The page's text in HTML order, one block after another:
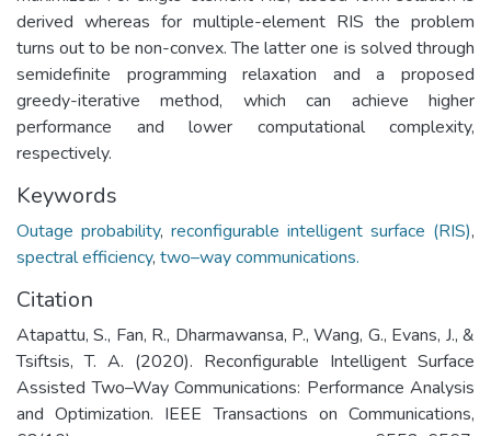
derived whereas for multiple-element RIS the problem
turns out to be non-convex. The latter one is solved through
semidefinite programming relaxation and a proposed
greedy-iterative method, which can achieve higher
performance and lower computational complexity,
respectively.
Keywords
Outage probability, reconfigurable intelligent surface (RIS),
spectral efficiency, two–way communications.
Citation
Atapattu, S., Fan, R., Dharmawansa, P., Wang, G., Evans, J., &
Tsiftsis, T. A. (2020). Reconfigurable Intelligent Surface
Assisted Two–Way Communications: Performance Analysis
and Optimization. IEEE Transactions on Communications,